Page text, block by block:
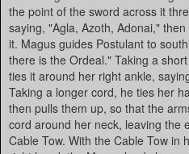
the point of the sword across it
saying, "Agla, Azoth, Adonai,"
it. Magus guides Postulant to
there is the Ordeal." Taking a
ties it around her right ankle,
Taking a longer cord, he ties her
then pulls them up, so that the
cord around her neck, leaving the
Cable Tow. With the Cable Tow in